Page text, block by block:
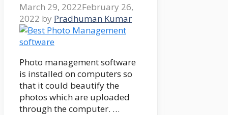
March 29, 2022February 26,
2022 by Pradhuman Kumar
Photo management software
is installed on computers so
that it could beautify the
photos which are uploaded
through the computer. …